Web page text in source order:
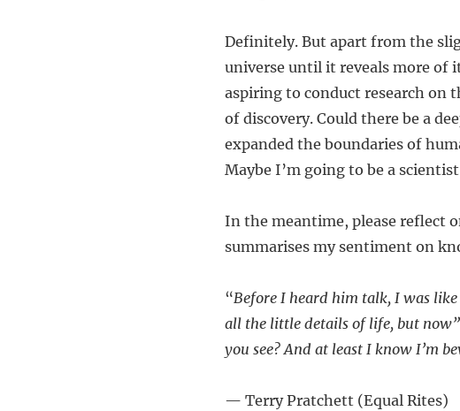
Definitely. But apart from the
universe until it reveals more of
aspiring to conduct research on
of discovery. Could there be a
expanded the boundaries of
Maybe I’m going to be a
In the meantime, please reflect
summarises my sentiment on
“Before I heard him talk, I was
all the little details of life, but
you see? And at least I know I’m
— Terry Pratchett (Equal Rites)